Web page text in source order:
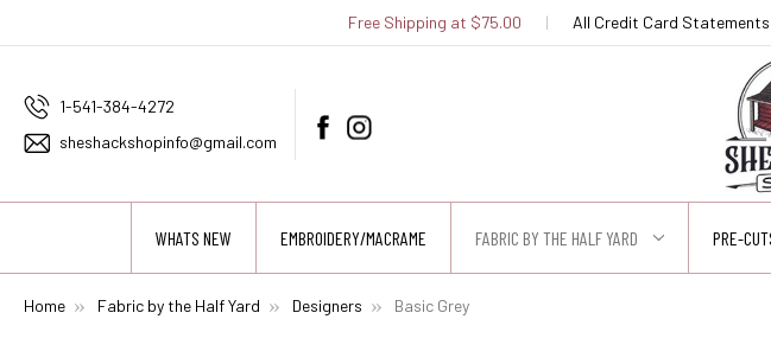
Free Shipping at $75.00 | All Credit Card Statements
1-541-384-4272
sheshackshopinfo@gmail.com
WHATS NEW EMBROIDERY/MACRAME FABRIC BY THE HALF YARD PRE-
Home Fabric by the Half Yard Designers Basic Grey